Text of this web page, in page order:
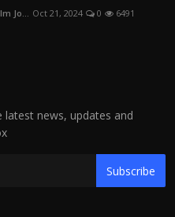
Jo... Oct 21, 2024 0 6491
latest news, updates and
Subscribe